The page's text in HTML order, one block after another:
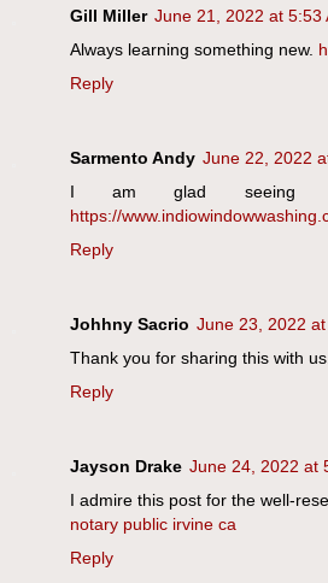
Gill Miller June 21, 2022 at 5:53
Always learning something new.
Reply
Sarmento Andy June 22, 2022
I am glad seeing
https://
Reply
Johhny Sacrio June 23, 2022
Thank you for sharing this with
Reply
Jayson Drake June 24, 2022 at
I admire this post for the well-
notary public irvine ca
Reply